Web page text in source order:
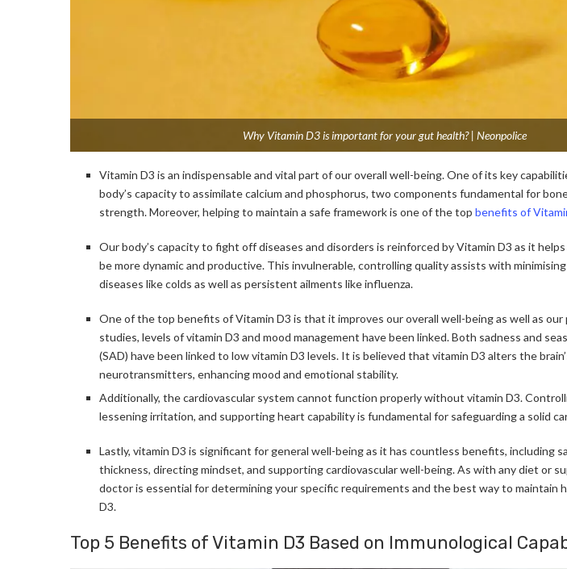
Why Vitamin D3 is important for your gut health? | Neonpolice
Vitamin D3 is an indispensable and vital part of our overall well-being. One of its key
body’s capacity to assimilate calcium and phosphorus, two components fundamental for
strength. Moreover, helping to maintain a safe framework is one of the top benefits of
Our body’s capacity to fight off diseases and disorders is reinforced by Vitamin D3 as it
be more dynamic and productive. This invulnerable, controlling quality assists with
diseases like colds as well as persistent ailments like influenza.
One of the top benefits of Vitamin D3 is that it improves our overall well-being as well as our
studies, levels of vitamin D3 and mood management have been linked. Both sadness and
(SAD) have been linked to low vitamin D3 levels. It is believed that vitamin D3 alters the
neurotransmitters, enhancing mood and emotional stability.
Additionally, the cardiovascular system cannot function properly without vitamin D3.
lessening irritation, and supporting heart capability is fundamental for safeguarding a solid
Lastly, vitamin D3 is significant for general well-being as it has countless benefits, including
thickness, directing mindset, and supporting cardiovascular well-being. As with any diet or
doctor is essential for determining your specific requirements and the best way to maintain
D3.
Top 5 Benefits of Vitamin D3 Based on Immunological